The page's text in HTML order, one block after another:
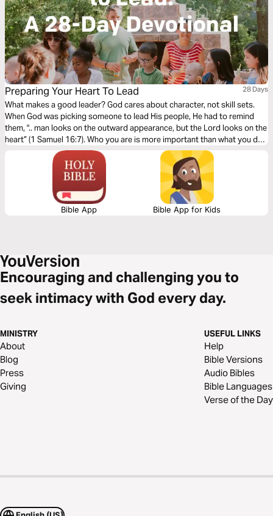
Preparing Your Heart To Lead 28 Days
What makes a good leader? God cares about character, not skill sets.
When God was picking someone to lead His people, He had to remind
them, ".. man looks on the outward appearance, but the Lord looks on the
heart” (1 Samuel 16:7). Who you are is more important than what you do.
In this study, you'll learn that leading your group well starts by preparing
Bible App Bible App for Kids
Encouraging and challenging you to
seek intimacy with God every day.
MINISTRY
About
Blog
Press
Giving
USEFUL LINKS
Help
Bible Versions
Audio Bibles
Bible Languages
Verse of the Day